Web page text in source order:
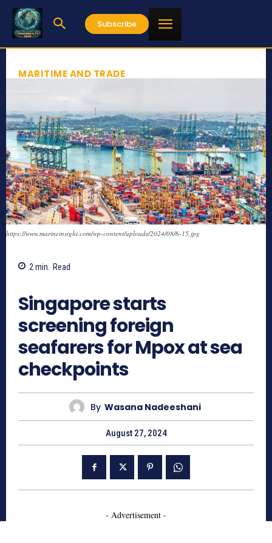
Subscribe
MARITIME AND TRADE
https://www.marineinsight.com/wp-content/uploads/2024/08/6-15.jpg
2 min. Read
Singapore starts
screening foreign
seafarers for Mpox at sea
checkpoints
By Wasana Nadeeshani
August 27, 2024
- Advertisement -